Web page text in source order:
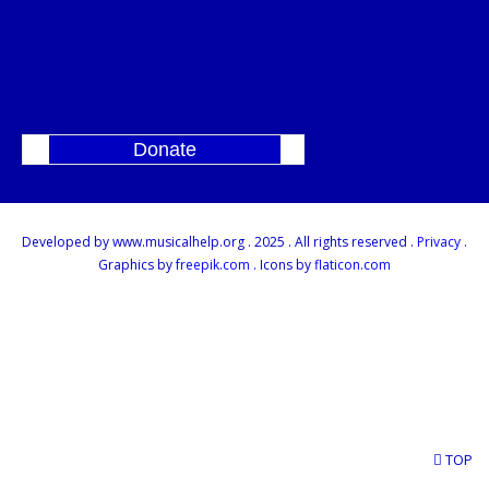
Donate
Developed by www.musicalhelp.org . 2025 . All rights reserved . Privacy .
Graphics byfreepik.com . Icons byflaticon.com
TOP